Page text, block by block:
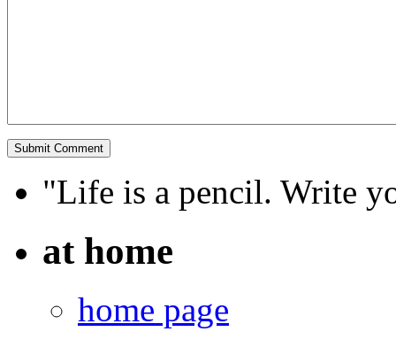
"Life is a pencil. Write
at home
home page